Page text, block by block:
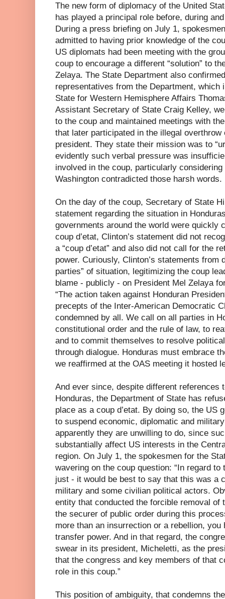
The new form of diplomacy of the United
has played a principal role before, during
During a press briefing on July 1,
admitted to having prior knowledge of the
US diplomats had been meeting with the
coup to encourage a different “solution” to
Zelaya. The State Department also
representatives from the Department, which
State for Western Hemisphere Affairs
Assistant Secretary of State Craig Kelley,
to the coup and maintained meetings with
that later participated in the illegal
president. They state their mission was to
evidently such verbal pressure was
involved in the coup, particularly
Washington contradicted those harsh words.
On the day of the coup, Secretary of State
statement regarding the situation in
governments around the world were quickly
coup d’etat, Clinton’s statement did not
a “coup d’etat” and also did not call for the
power. Curiously, Clinton’s statements from
parties” of situation, legitimizing the coup
blame - publicly - on President Mel Zelaya
“The action taken against Honduran
precepts of the Inter-American Democratic
condemned by all. We call on all parties in
constitutional order and the rule of law, to
and to commit themselves to resolve
through dialogue. Honduras must embrace
we reaffirmed at the OAS meeting it hosted
And ever since, despite different references
Honduras, the Department of State has
place as a coup d’etat. By doing so, the US
to suspend economic, diplomatic and
apparently they are unwilling to do, since
substantially affect US interests in the
region. On July 1, the spokesmen for the
wavering on the coup question: “In regard
just - it would be best to say that this was a
military and some civilian political actors.
entity that conducted the forcible removal of
the securer of public order during this
more than an insurrection or a rebellion,
transfer power. And in that regard, the
swear in its president, Micheletti, as the
that the congress and key members of that
role in this coup.”
This position of ambiguity, that condemns